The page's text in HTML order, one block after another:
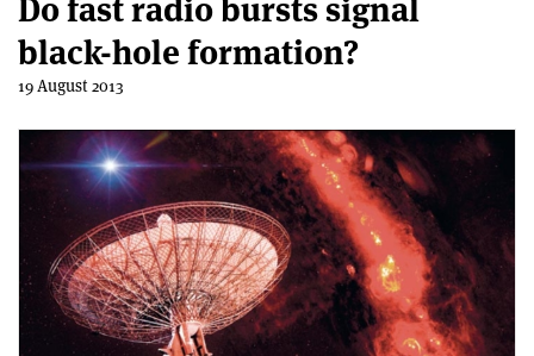
Do fast radio bursts signal
black-hole formation?
19 August 2013